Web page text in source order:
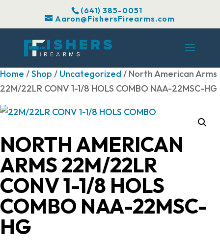
(641) 385-0051
Aaron@FishersFirearms.com
Home /Shop / Uncategorized/ North American Arms
22M/22LR CONV 1-1/8 HOLS COMBO NAA-22MSC-HG
NORTH AMERICAN
ARMS 22M/22LR
CONV 1-1/8 HOLS
COMBO NAA-22MSC-
HG